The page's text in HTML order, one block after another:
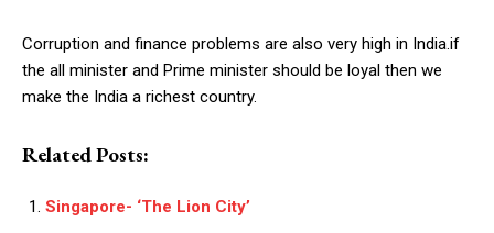
Corruption and finance problems are also very high in India.if
the all minister and Prime minister should be loyal then we
make the India a richest country.
Related Posts:
Singapore- ‘The Lion City’